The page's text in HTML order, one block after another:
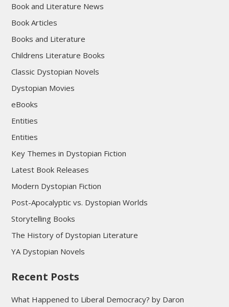
Book and Literature News
Book Articles
Books and Literature
Childrens Literature Books
Classic Dystopian Novels
Dystopian Movies
eBooks
Entities
Entities
Key Themes in Dystopian Fiction
Latest Book Releases
Modern Dystopian Fiction
Post-Apocalyptic vs. Dystopian Worlds
Storytelling Books
The History of Dystopian Literature
YA Dystopian Novels
Recent Posts
What Happened to Liberal Democracy? by Daron